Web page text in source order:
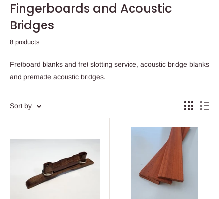
Fingerboards and Acoustic
Bridges
8 products
Fretboard blanks and fret slotting service, acoustic bridge blanks
and premade acoustic bridges.
Sort by